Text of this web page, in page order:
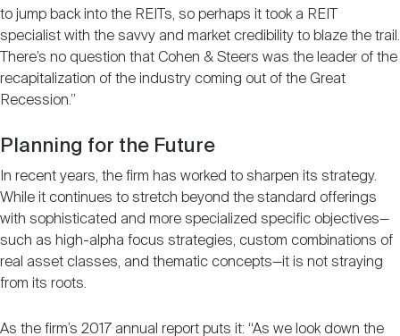
to jump back into the REITs, so perhaps it took a REIT
specialist with the savvy and market credibility to blaze the trail.
There’s no question that Cohen & Steers was the leader of the
recapitalization of the industry coming out of the Great
Recession.”
Planning for the Future
In recent years, the firm has worked to sharpen its strategy.
While it continues to stretch beyond the standard offerings
with sophisticated and more specialized specific objectives—
such as high-alpha focus strategies, custom combinations of
real asset classes, and thematic concepts—it is not straying
from its roots.
As the firm’s 2017 annual report puts it: “As we look down the